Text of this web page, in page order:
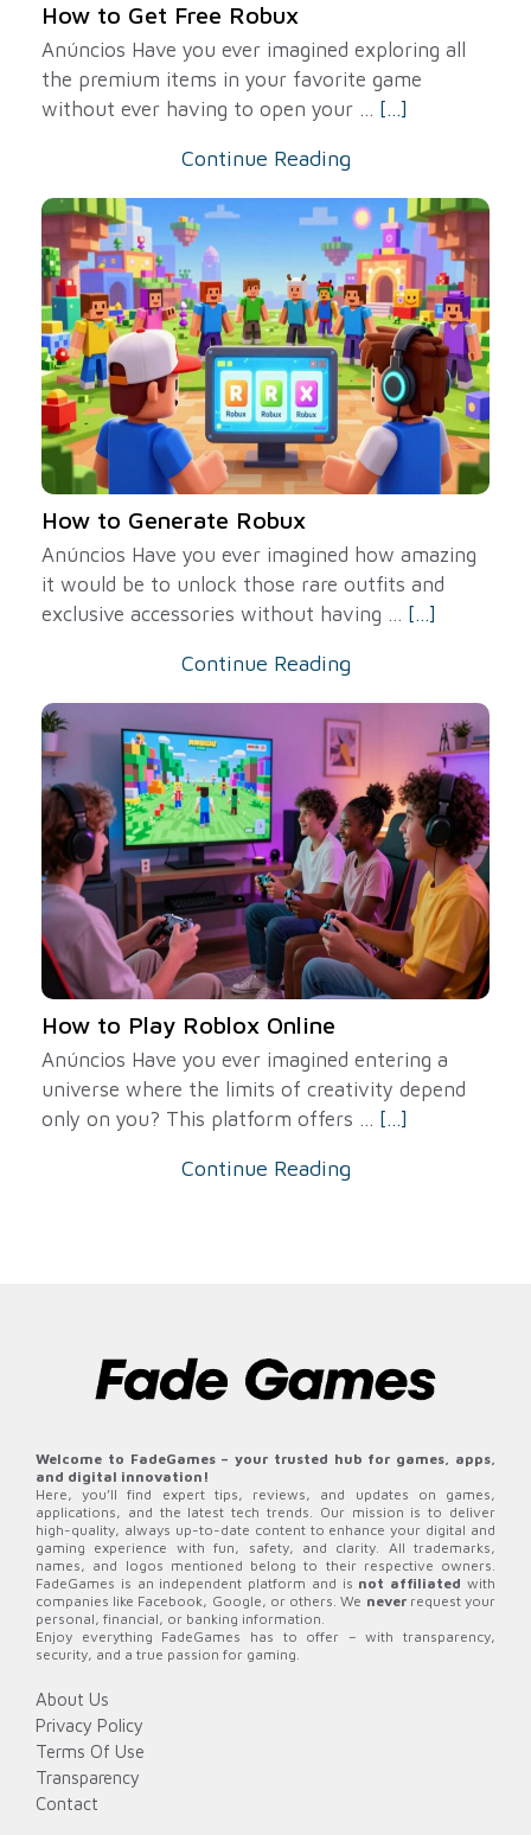
How to Get Free Robux
Anúncios Have you ever imagined exploring all
the premium items in your favorite game
without ever having to open your ... [...]
Continue Reading
How to Generate Robux
Anúncios Have you ever imagined how amazing
it would be to unlock those rare outfits and
exclusive accessories without having ... [...]
Continue Reading
How to Play Roblox Online
Anúncios Have you ever imagined entering a
universe where the limits of creativity depend
only on you? This platform offers ... [...]
Continue Reading
Welcome to FadeGames – your trusted hub for games, apps,
and digital innovation!
Here, you’ll find expert tips, reviews, and updates on games,
applications, and the latest tech trends. Our mission is to deliver
high-quality, always up-to-date content to enhance your digital and
gaming experience with fun, safety, and clarity. All trademarks,
names, and logos mentioned belong to their respective owners.
FadeGames is an independent platform and is not affiliated with
companies like Facebook, Google, or others. We neverrequest your
personal, financial, or banking information.
Enjoy everything FadeGames has to offer – with transparency,
security, and a true passion for gaming.
About Us
Privacy Policy
Terms Of Use
Transparency
Contact